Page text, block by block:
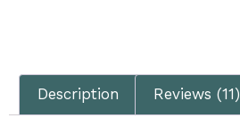
Description Reviews (11)